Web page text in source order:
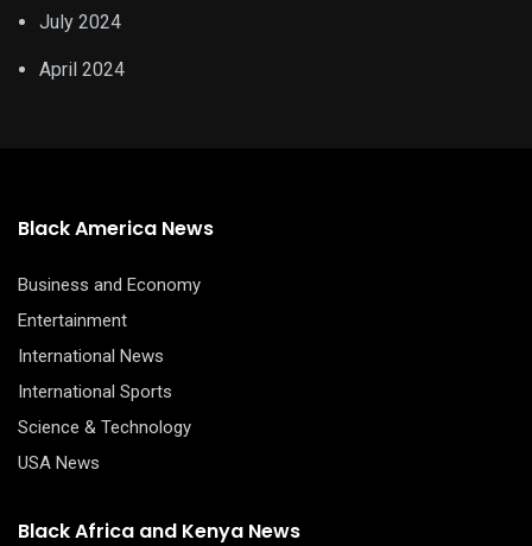
July 2024
April 2024
Black America News
Business and Economy
Entertainment
International News
International Sports
Science & Technology
USA News
Black Africa and Kenya News